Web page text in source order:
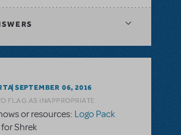
SEPTEMBER 06, 2016
FLAG AS INAPPROPRIATE
or resources: Logo Pack
Shrek